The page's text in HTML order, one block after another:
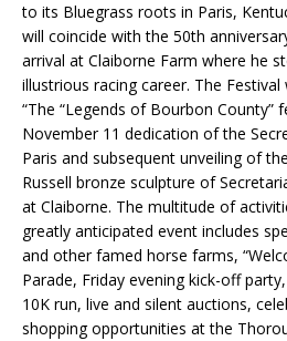
to its Bluegrass roots in Paris,
will coincide with the 50th
arrival at Claiborne Farm where he
illustrious racing career. The
“The “Legends of Bourbon County”
November 11 dedication of the
Paris and subsequent unveiling of
Russell bronze sculpture of
at Claiborne. The multitude of
greatly anticipated event includes
and other famed horse farms,
Parade, Friday evening kick-off
10K run, live and silent auctions,
shopping opportunities at the